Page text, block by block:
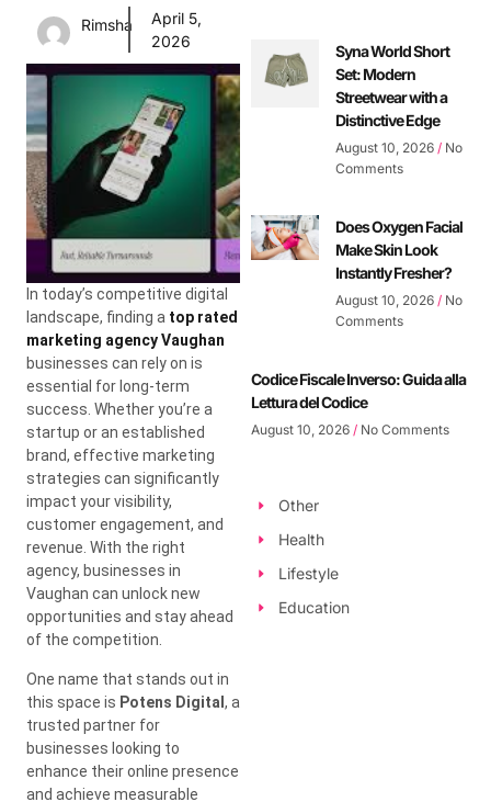
Rimsha
April 5,
2026
In today’s competitive digital
landscape, finding a top rated
marketing agency Vaughan
businesses can rely on is
essential for long-term
success. Whether you’re a
startup or an established
brand, effective marketing
strategies can significantly
impact your visibility,
customer engagement, and
revenue. With the right
agency, businesses in
Vaughan can unlock new
opportunities and stay ahead
of the competition.
One name that stands out in
this space is Potens Digital, a
trusted partner for
businesses looking to
enhance their online presence
and achieve measurable
Syna World Short
Set: Modern
Streetwear with a
Distinctive Edge
August 10, 2026 No
Comments
Does Oxygen Facial
Make Skin Look
Instantly Fresher?
August 10, 2026 No
Comments
Codice Fiscale Inverso: Guida alla
Lettura del Codice
August 10, 2026 No Comments
Other
Health
Lifestyle
Education